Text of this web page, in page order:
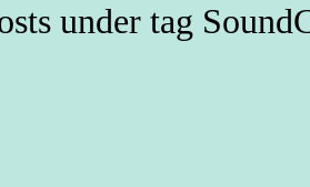
under tag